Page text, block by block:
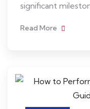
significant
Read More